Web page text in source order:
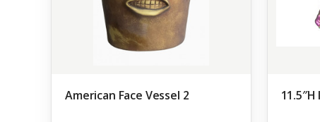
American Face Vessel 2